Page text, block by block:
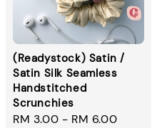
(Readystock) Satin /
Satin Silk Seamless
Handstitched
Scrunchies
Regular
RM 3.00 - RM 6.00